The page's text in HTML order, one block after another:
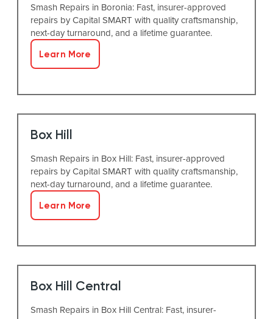
Smash Repairs in Boronia: Fast, insurer-approved
repairs by Capital SMART with quality craftsmanship,
next-day turnaround, and a lifetime guarantee.
Learn More
Box Hill
Smash Repairs in Box Hill: Fast, insurer-approved
repairs by Capital SMART with quality craftsmanship,
next-day turnaround, and a lifetime guarantee.
Learn More
Box Hill Central
Smash Repairs in Box Hill Central: Fast, insurer-